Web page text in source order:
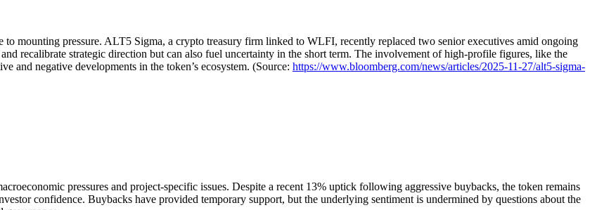
to mounting pressure. ALT5 Sigma, a crypto treasury firm linked to WLFI, recently replaced two senior executives amid ongoing
recalibrate strategic direction but can also fuel uncertainty in the short term. The involvement of high-profile figures, like the
and negative developments in the token’s ecosystem. (Source: https://www.bloomberg.com/news/articles/2025-11-27/alt5-sigma-
pressures and project-specific issues. Despite a recent 13% uptick following aggressive buybacks, the token remains
confidence. Buybacks have provided temporary support, but the underlying sentiment is undermined by questions about the